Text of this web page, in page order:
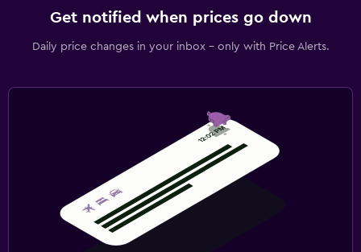
Get notified when prices go down
Daily price changes in your inbox - only with Price Alerts.